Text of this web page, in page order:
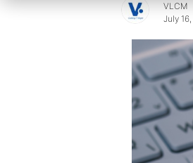
VLCM
July